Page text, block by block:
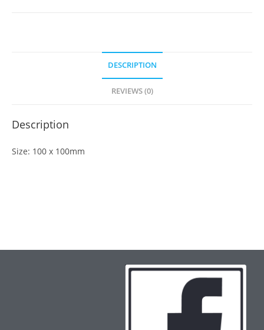
DESCRIPTION
REVIEWS (0)
Description
Size: 100 x 100mm